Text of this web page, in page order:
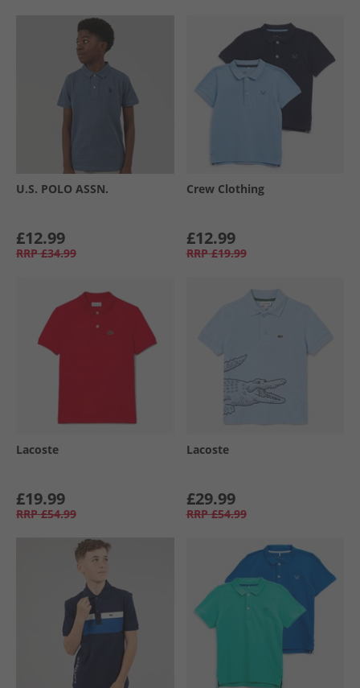
U.S. POLO ASSN.
£12.99
RRP £34.99
Crew Clothing
£12.99
RRP £19.99
Lacoste
£19.99
RRP £54.99
Lacoste
£29.99
RRP £54.99